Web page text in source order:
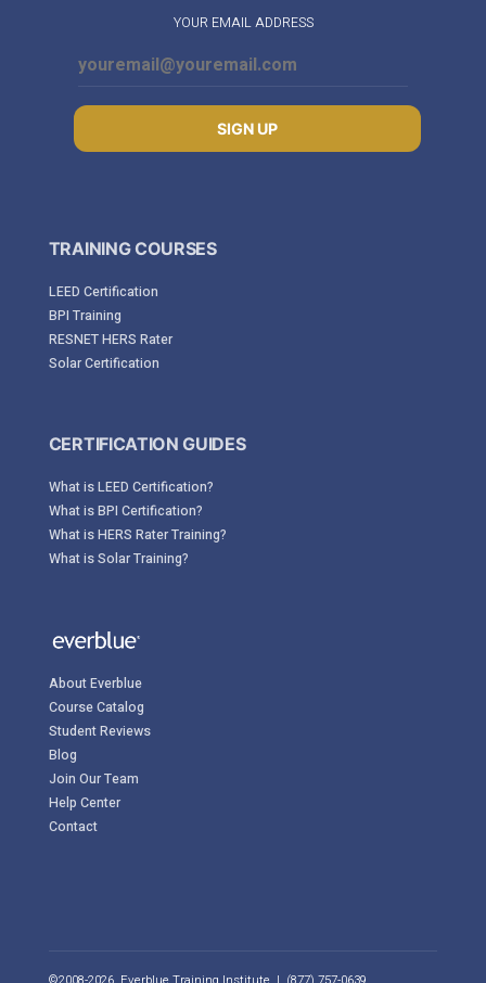
YOUR EMAIL ADDRESS
SIGN UP
TRAINING COURSES
LEED Certification
BPI Training
RESNET HERS Rater
Solar Certification
CERTIFICATION GUIDES
What is LEED Certification?
What is BPI Certification?
What is HERS Rater Training?
What is Solar Training?
About Everblue
Course Catalog
Student Reviews
Blog
Join Our Team
Help Center
Contact